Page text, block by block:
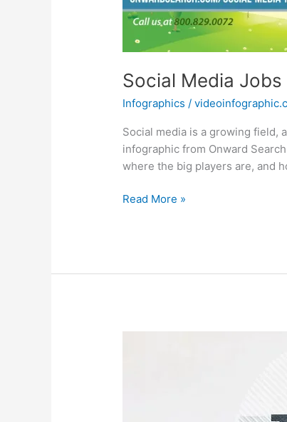
Social Media
Infographics /
Social media is a growing field,
infographic from Onward
where the big players are, and
Social
Read More »